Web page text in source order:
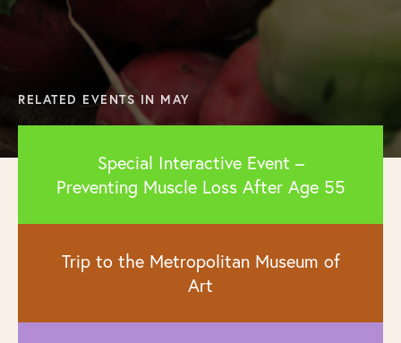
RELATED EVENTS IN MAY
Special Interactive Event –
Preventing Muscle Loss After Age 55
Trip to the Metropolitan Museum of
Art